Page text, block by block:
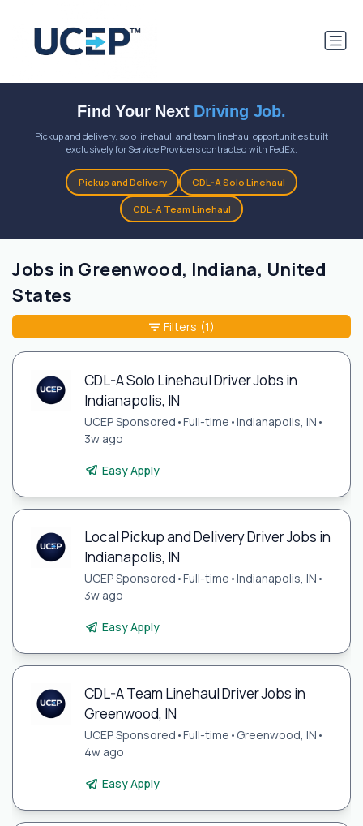
Find Your Next Driving Job.
Pickup and delivery, solo linehaul, and team linehaul opportunities built
exclusively for Service Providers contracted with FedEx.
Pickup and Delivery CDL-A Solo Linehaul
CDL-A Team Linehaul
Jobs in Greenwood, Indiana, United
States
CDL-A Solo Linehaul Driver Jobs in
Indianapolis, IN
UCEP Sponsored •Full-time •Indianapolis, IN •
3w ago
Easy Apply
Local Pickup and Delivery Driver Jobs in
Indianapolis, IN
UCEP Sponsored •Full-time •Indianapolis, IN •
3w ago
Easy Apply
CDL-A Team Linehaul Driver Jobs in
Greenwood, IN
UCEP Sponsored •Full-time • Greenwood, IN •
4w ago
Easy Apply
Filters (1)